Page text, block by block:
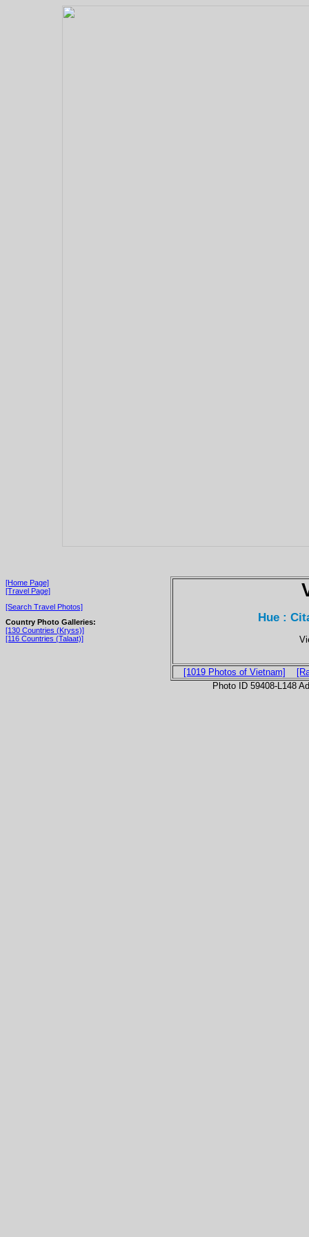
[Home Page]
[Travel Page]
[Search Travel Photos]
Country Photo Galleries:
[130 Countries (Kryss)]
[116 Countries (Talaat)]
Hue :
[1019 Photos of Vietnam]
Photo ID 59408-L148